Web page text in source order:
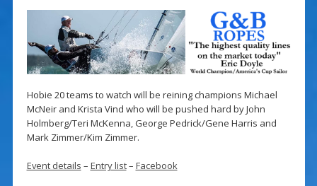
Hobie 20 teams to watch will be reining champions Michael
McNeir and Krista Vind who will be pushed hard by John
Holmberg/Teri McKenna, George Pedrick/Gene Harris and
Mark Zimmer/Kim Zimmer.
Event details – Entry list– Facebook